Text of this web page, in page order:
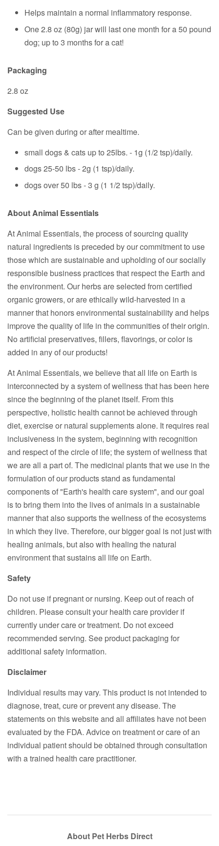
Helps maintain a normal inflammatory response.
One 2.8 oz (80g) jar will last one month for a 50 pound
dog; up to 3 months for a cat!
Packaging
2.8 oz
Suggested Use
Can be given during or after mealtime.
small dogs & cats up to 25lbs. - 1g (1/2 tsp)/daily.
dogs 25-50 lbs - 2g (1 tsp)/daily.
dogs over 50 lbs - 3 g (1 1/2 tsp)/daily.
About Animal Essentials
At Animal Essentials, the process of sourcing quality
natural ingredients is preceded by our commitment to use
those which are sustainable and upholding of our socially
responsible business practices that respect the Earth and
the environment. Our herbs are selected from certified
organic growers, or are ethically wild-harvested in a
manner that honors environmental sustainability and helps
improve the quality of life in the communities of their origin.
No artificial preservatives, fillers, flavorings, or color is
added in any of our products!
At Animal Essentials, we believe that all life on Earth is
interconnected by a system of wellness that has been here
since the beginning of the planet itself. From this
perspective, holistic health cannot be achieved through
diet, exercise or natural supplements alone. It requires real
inclusiveness in the system, beginning with recognition
and respect of the circle of life; the system of wellness that
we are all a part of. The medicinal plants that we use in the
formulation of our products stand as fundamental
components of "Earth's health care system", and our goal
is to bring them into the lives of animals in a sustainable
manner that also supports the wellness of the ecosystems
in which they live. Therefore, our bigger goal is not just with
healing animals, but also with healing the natural
environment that sustains all life on Earth.
Safety
Do not use if pregnant or nursing. Keep out of reach of
children. Please consult your health care provider if
currently under care or treatment. Do not exceed
recommended serving. See product packaging for
additional safety information.
Disclaimer
Individual results may vary. This product is not intended to
diagnose, treat, cure or prevent any disease. The
statements on this website and all affiliates have not been
evaluated by the FDA. Advice on treatment or care of an
individual patient should be obtained through consultation
with a trained health care practitioner.
About Pet Herbs Direct